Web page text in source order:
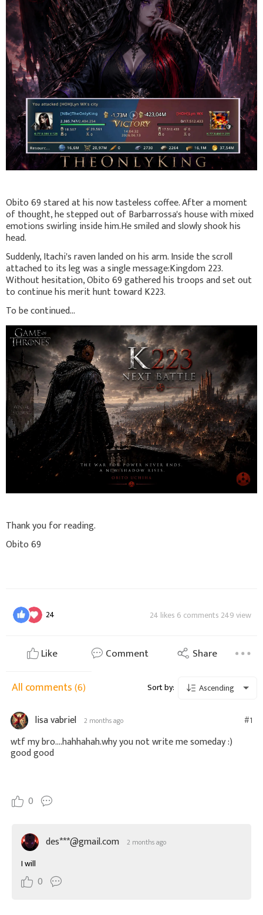
Obito 69 stared at his now tasteless coffee. After a moment
of thought, he stepped out of Barbarrossa's house with mixed
emotions swirling inside him.He smiled and slowly shook his
head.
Suddenly, Itachi's raven landed on his arm. Inside the scroll
attached to its leg was a single message:Kingdom 223.
Without hesitation, Obito 69 gathered his troops and set out
to continue his merit hunt toward K223.
To be continued...
Thank you for reading.
Obito 69
24 24 likes 6 comments 249 view
Like Comment Share
All comments(6) Sort by: Ascending
lisa vabriel 2 months ago #1
wtf my bro....hahhahah.why you not write me someday :)
good good
0
des***@gmail.com 2 months ago
I will
0